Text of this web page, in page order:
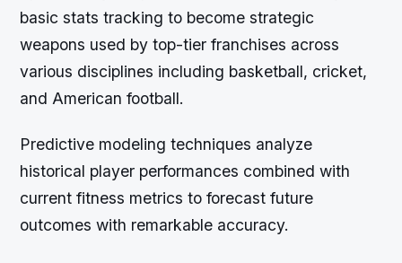
basic stats tracking to become strategic
weapons used by top-tier franchises across
various disciplines including basketball, cricket,
and American football.
Predictive modeling techniques analyze
historical player performances combined with
current fitness metrics to forecast future
outcomes with remarkable accuracy.